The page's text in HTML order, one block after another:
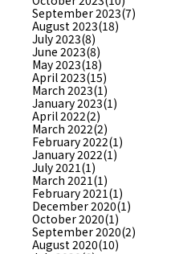
September 2023(7)
August 2023(18)
July 2023(8)
June 2023(8)
May 2023(18)
April 2023(15)
March 2023(1)
January 2023(1)
April 2022(2)
March 2022(2)
February 2022(1)
January 2022(1)
July 2021(1)
March 2021(1)
February 2021(1)
December 2020(1)
October 2020(1)
September 2020(2)
August 2020(10)